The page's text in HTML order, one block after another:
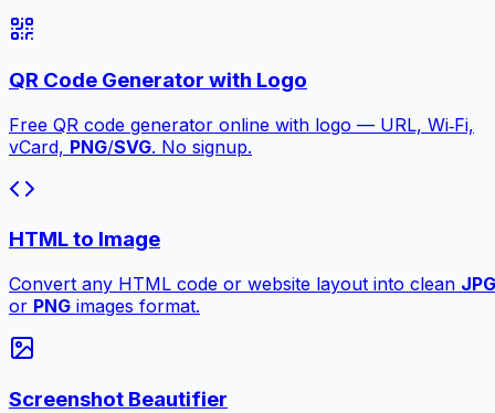
QR Code Generator with Logo
Free QR code generator online with logo — URL, Wi‑Fi,
vCard, PNG/SVG. No signup.
HTML to Image
Convert any HTML code or website layout into clean JPG
or PNG images format.
Screenshot Beautifier